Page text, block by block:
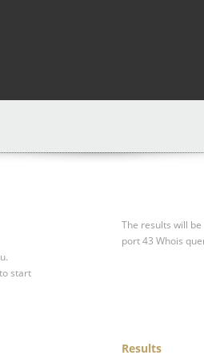
start
The results will
port 43 Whois
Results